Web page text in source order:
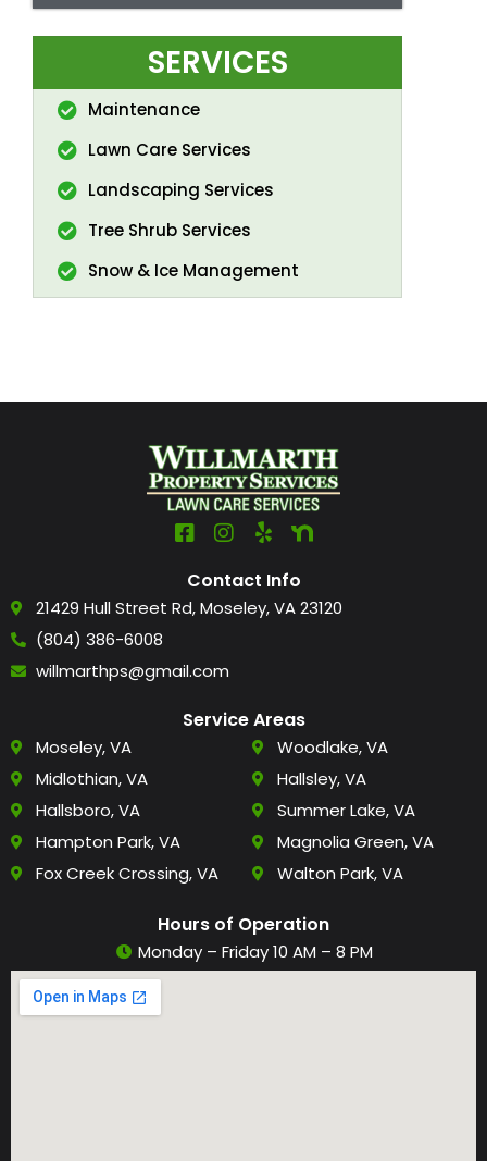
SERVICES
Maintenance
Lawn Care Services
Landscaping Services
Tree Shrub Services
Snow & Ice Management
Contact Info
21429 Hull Street Rd, Moseley, VA 23120
(804) 386-6008
willmarthps@gmail.com
Service Areas
Moseley, VA
Midlothian, VA
Hallsboro, VA
Hampton Park, VA
Fox Creek Crossing, VA
Woodlake, VA
Hallsley, VA
Summer Lake, VA
Magnolia Green, VA
Walton Park, VA
Hours of Operation
Monday – Friday 10 AM – 8 PM